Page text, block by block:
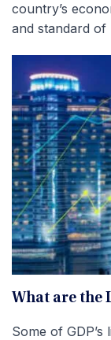
country’s
and standard of
What are the
Some of